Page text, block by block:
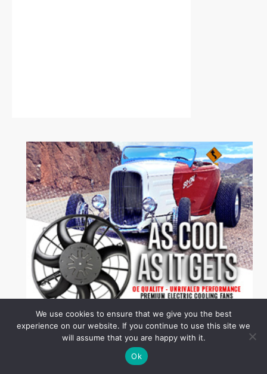
We use cookies to ensure that we give you the best
experience on our website. If you continue to use this site we
will assume that you are happy with it.
Ok